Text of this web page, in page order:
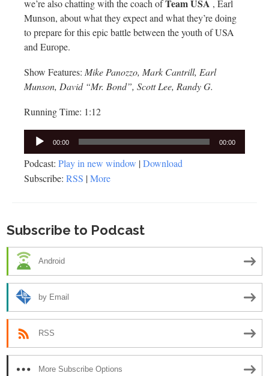
we’re also chatting with the coach ofTeam USA , Earl
Munson, about what they expect and what they’re doing
to prepare for this epic battle between the youth of USA
and Europe.
Show Features: Mike Panozzo, Mark Cantrill, Earl
Munson, David “Mr. Bond”, Scott Lee, Randy G.
Running Time: 1:12
Audio
00:00 00:00
Podcast: Play in new window |Download
Subscribe: RSS |More
Subscribe to Podcast
Android
by Email
RSS
More Subscribe Options